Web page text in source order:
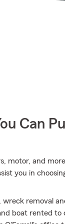
Can
motor, and
you in
removal
boat rented to